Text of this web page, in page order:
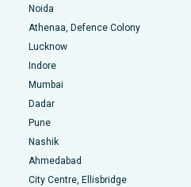
Bangalore
Road, Visakhapatnam
Road, Karimnagar
Bhopal
Noida
Athenaa, Defence Colony
Lucknow
Indore
Mumbai
Dadar
Pune
Nashik
Ahmedabad
City Centre, Ellisbridge